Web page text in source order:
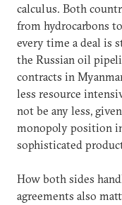
calculus. Both
from hydrocarbons
every time a deal is
the Russian oil
contracts in
less resource
not be any less,
monopoly position
sophisticated
How both sides
agreements also